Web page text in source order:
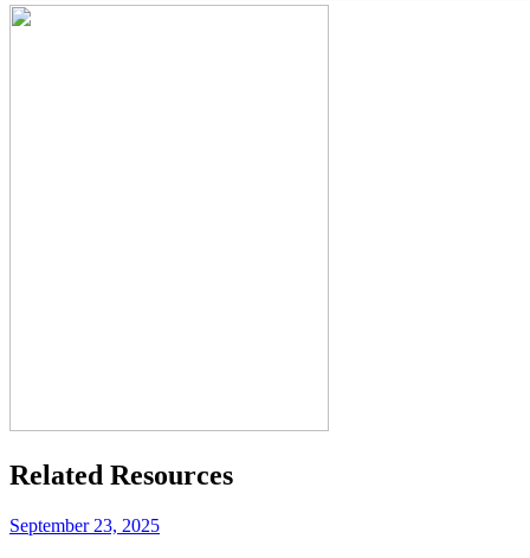
Related Resources
September 23, 2025